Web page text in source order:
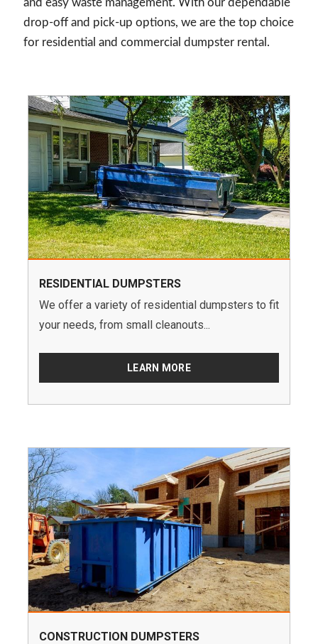
and easy waste management. With our dependable
drop-off and pick-up options, we are the top choice
for residential and commercial dumpster rental.
RESIDENTIAL DUMPSTERS
We offer a variety of residential dumpsters to fit
your needs, from small cleanouts...
LEARN MORE
CONSTRUCTION DUMPSTERS